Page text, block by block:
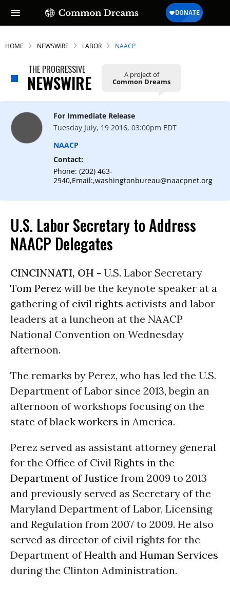
HOME NEWSWIRE LABOR NAACP
THE PROGRESSIVE
NEWSWIRE A project of
Common Dreams
For Immediate Release
Tuesday July, 19 2016, 03:00pm EDT
NAACP
Contact:
Phone: (202) 463-
2940,Email:,washingtonbureau@naacpnet.org
U.S. Labor Secretary to Address
NAACP Delegates
CINCINNATI, OH - U.S. Labor Secretary
Tom Perez will be the keynote speaker at a
gathering of civil rights activists and labor
leaders at a luncheon at the NAACP
National Convention on Wednesday
afternoon.
The remarks by Perez, who has led the U.S.
Department of Labor since 2013, begin an
afternoon of workshops focusing on the
state of black workers in America.
Perez served as assistant attorney general
for the Office of Civil Rights in the
Department of Justice from 2009 to 2013
and previously served as Secretary of the
Maryland Department of Labor, Licensing
and Regulation from 2007 to 2009. He also
served as director of civil rights for the
Department ofHealth and Human Services
during the Clinton Administration.